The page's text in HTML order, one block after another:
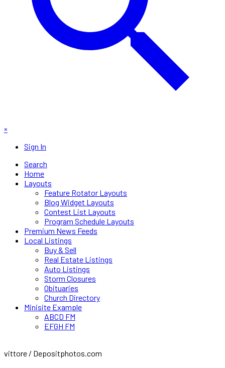
×
Sign In
Search
Home
Layouts
Feature Rotator Layouts
Blog Widget Layouts
Contest List Layouts
Program Schedule Layouts
Premium News Feeds
Local Listings
Buy & Sell
Real Estate Listings
Auto Listings
Storm Closures
Obituaries
Church Directory
Minisite Example
ABCD FM
EFGH FM
vittore / Depositphotos.com